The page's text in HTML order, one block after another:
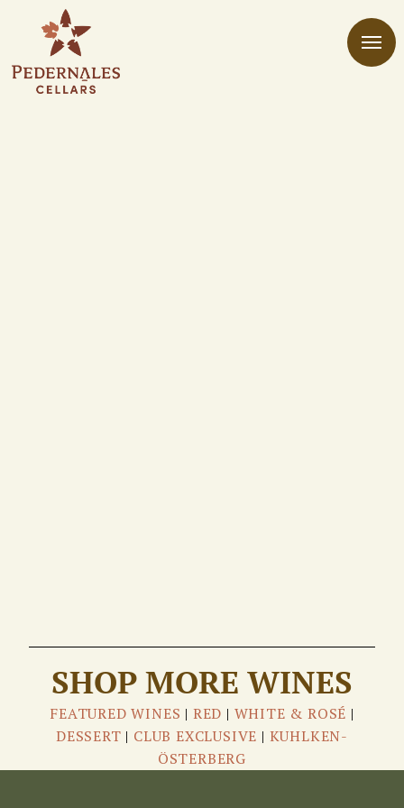
SHOP MORE WINES
FEATURED WINES | RED | WHITE & ROSÉ |
DESSERT | CLUB EXCLUSIVE | KUHLKEN-
ÖSTERBERG